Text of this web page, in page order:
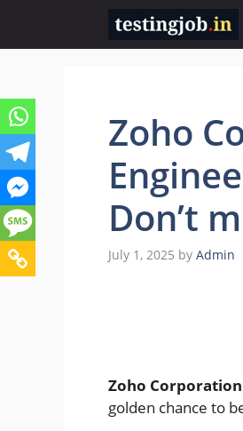
content
Zoho
Don’t
July 1, 2025 by Admin
Zoho Corporation
golden chance to